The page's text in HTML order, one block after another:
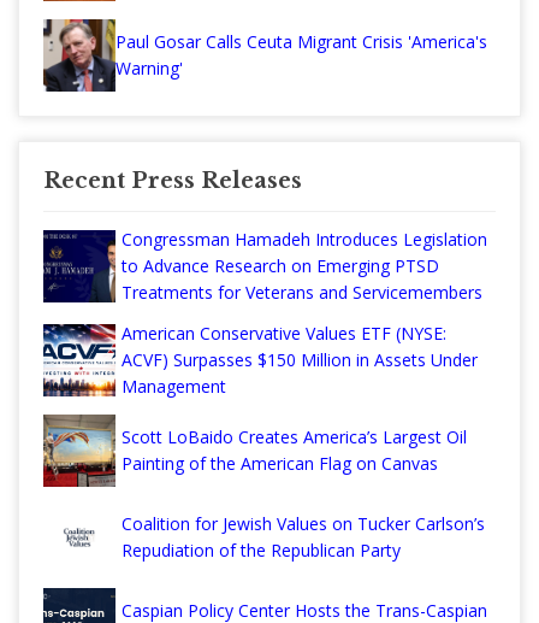
Paul Gosar Calls Ceuta Migrant Crisis 'America's
Warning'
Recent Press Releases
Congressman Hamadeh Introduces Legislation
to Advance Research on Emerging PTSD
Treatments for Veterans and Servicemembers
American Conservative Values ETF (NYSE:
ACVF) Surpasses $150 Million in Assets Under
Management
Scott LoBaido Creates America’s Largest Oil
Painting of the American Flag on Canvas
Coalition for Jewish Values on Tucker Carlson’s
Repudiation of the Republican Party
Caspian Policy Center Hosts the Trans-Caspian